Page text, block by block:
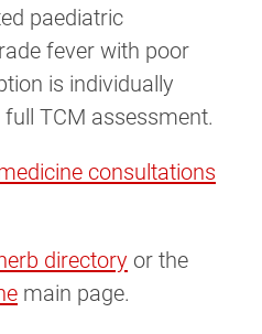
paediatric
fever with poor
is individually
TCM assessment.
consultations
directory or the
main page.